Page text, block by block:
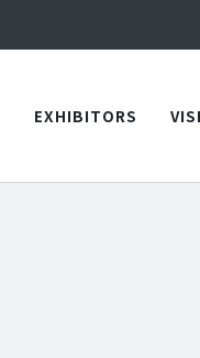
EXHIBITORS